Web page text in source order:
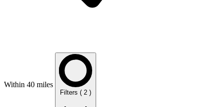
Within 40 miles
Filters ( 2 )